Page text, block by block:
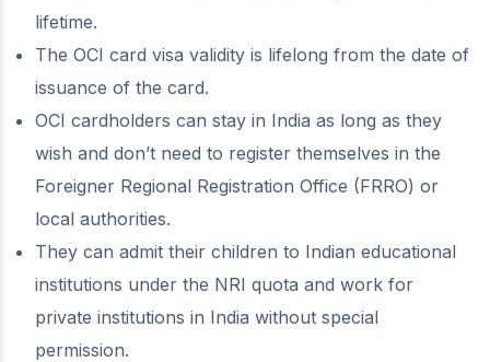
lifetime.
The OCI card visa validity is lifelong from the date of
issuance of the card.
OCI cardholders can stay in India as long as they
wish and don’t need to register themselves in the
Foreigner Regional Registration Office (FRRO) or
local authorities.
They can admit their children to Indian educational
institutions under the NRI quota and work for
private institutions in India without special
permission.